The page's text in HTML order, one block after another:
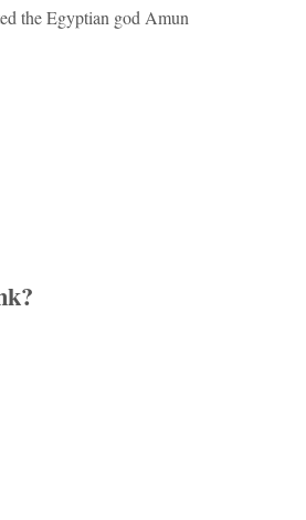
the Egyptian god Amun